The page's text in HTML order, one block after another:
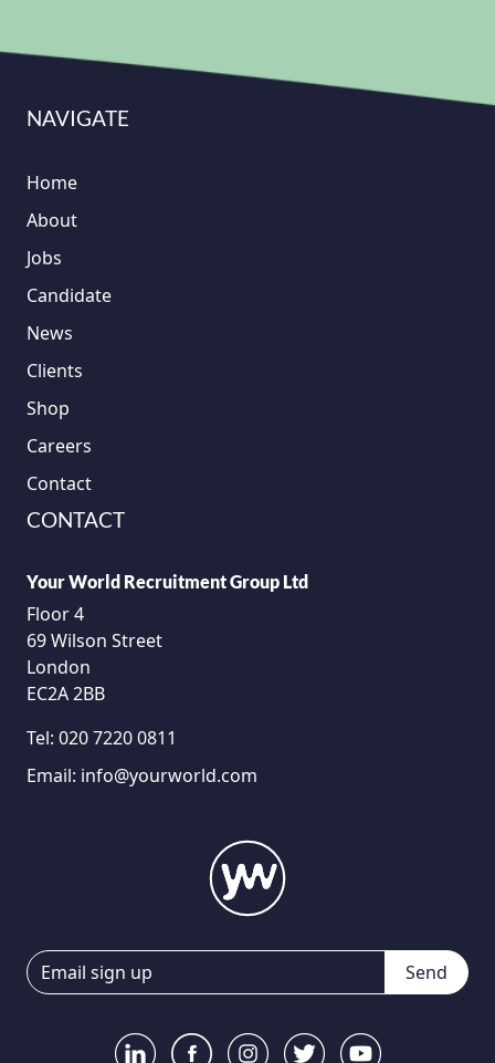
NAVIGATE
Home
About
Jobs
Candidate
News
Clients
Shop
Careers
Contact
CONTACT
Your World Recruitment Group Ltd
Floor 4
69 Wilson Street
London
EC2A 2BB
Tel: 020 7220 0811
Email: info@yourworld.com
Send